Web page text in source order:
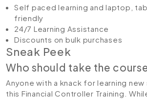
Self paced learning and laptop,
friendly
24/7 Learning Assistance
Discounts on bulk purchases
Sneak Peek
Who should take the
Anyone with a knack for learning new
this Financial Controller Training.